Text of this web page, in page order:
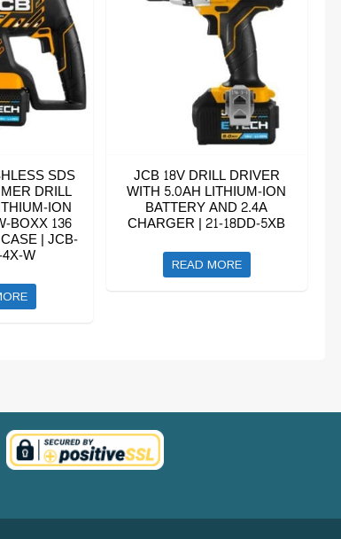
SDS
DRILL
ION
BOXX 136
| JCB-
W
JCB 18V DRILL DRIVER
WITH 5.0AH LITHIUM-ION
BATTERY AND 2.4A
CHARGER | 21-18DD-5XB
READ MORE